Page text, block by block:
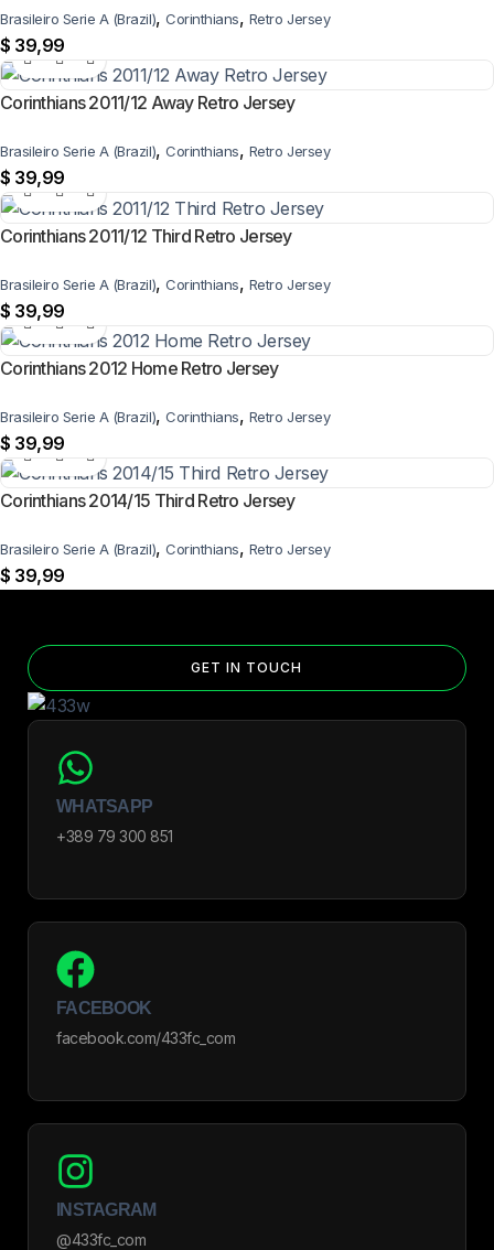
Brasileiro Serie A (Brazil), Corinthians, Retro Jersey
$ 39,99
Corinthians 2011/12 Away Retro Jersey
Brasileiro Serie A (Brazil), Corinthians, Retro Jersey
$ 39,99
Corinthians 2011/12 Third Retro Jersey
Brasileiro Serie A (Brazil), Corinthians, Retro Jersey
$ 39,99
Corinthians 2012 Home Retro Jersey
Brasileiro Serie A (Brazil), Corinthians, Retro Jersey
$ 39,99
Corinthians 2014/15 Third Retro Jersey
Brasileiro Serie A (Brazil), Corinthians, Retro Jersey
$ 39,99
GET IN TOUCH
WHATSAPP
+389 79 300 851
FACEBOOK
facebook.com/433fc_com
INSTAGRAM
@433fc_com